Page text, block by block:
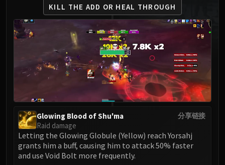
Gara'jal the Spiritbinder
The Spirit Kings
Elegon
Will of the Emperor
Imperial Vizier Zor'lok
Blade Lord Ta'yak
Garalon
Amber-Shaper Un'sok
Grand Empress Shek'zeer
Protectors of the Endless
Tsulong
KILL THE ADD OR HEAL THROUGH
分享链接
Glowing Blood of Shu'ma
Raid damage
Letting the Glowing Globule (Yellow) reach Yorsahj
grants him a buff, causing him to attack 50% faster
and use Void Bolt more frequently.